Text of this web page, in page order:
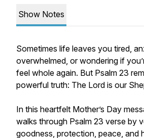
Show Notes
Sometimes life leaves you tired,
overwhelmed, or wondering if
feel whole again. But Psalm 23
powerful truth: The Lord is our
In this heartfelt Mother’s Day
walks through Psalm 23 verse by
goodness, protection, peace, and